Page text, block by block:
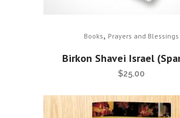
Books, Prayers and Blessings
Birkon Shavei Israel
$25.00